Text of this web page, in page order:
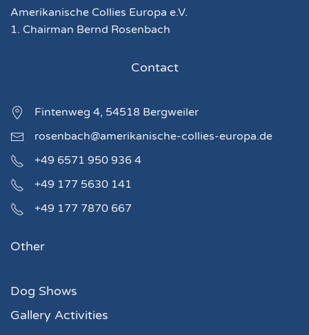
Amerikanische Collies Europa e.V.
1. Chairman Bernd Rosenbach
Contact
Fintenweg 4, 54518 Bergweiler
rosenbach@amerikanische-collies-europa.de
+49 6571 950 936 4
+49 177 5630 141
+49 177 7870 667
Other
Dog Shows
Gallery Activities